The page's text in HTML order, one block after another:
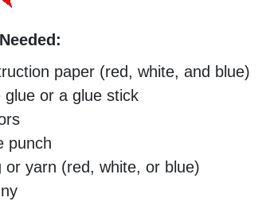
paper (red, white, and blue)
glue or a glue stick
punch
or yarn (red, white, or blue)